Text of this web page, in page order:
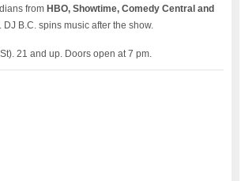
from HBO, Showtime, Comedy Central and
B.C. spins music after the show.
21 and up. Doors open at 7 pm.